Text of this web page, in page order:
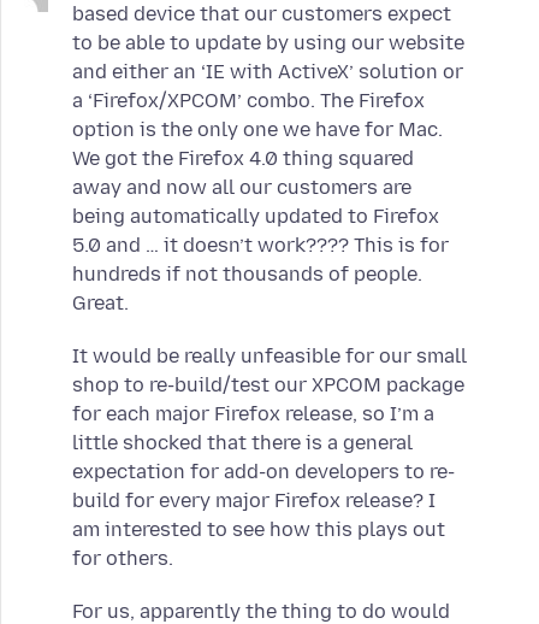
based device that our customers expect
to be able to update by using our website
and either an ‘IE with ActiveX’ solution or
a ‘Firefox/XPCOM’ combo. The Firefox
option is the only one we have for Mac.
We got the Firefox 4.0 thing squared
away and now all our customers are
being automatically updated to Firefox
5.0 and … it doesn’t work???? This is for
hundreds if not thousands of people.
Great.
It would be really unfeasible for our small
shop to re-build/test our XPCOM package
for each major Firefox release, so I’m a
little shocked that there is a general
expectation for add-on developers to re-
build for every major Firefox release? I
am interested to see how this plays out
for others.
For us, apparently the thing to do would